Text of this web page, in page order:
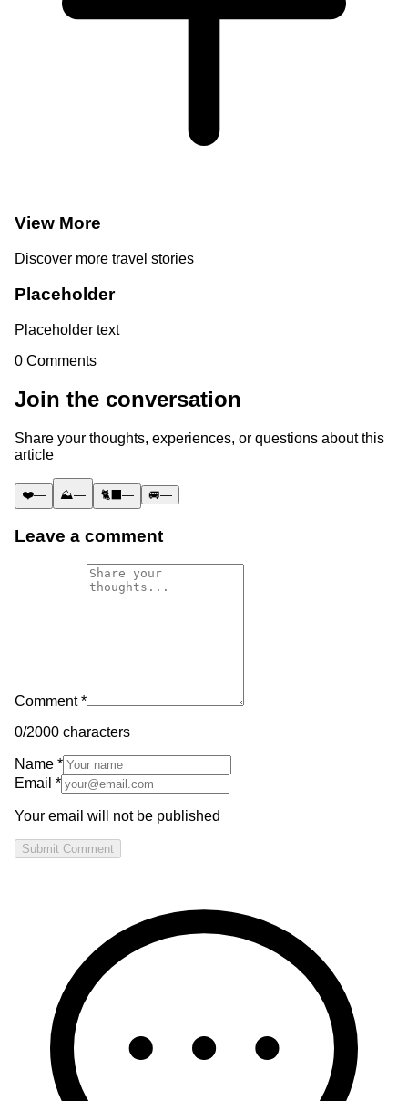
View More
Discover more travel stories
Placeholder
Placeholder text
0 Comments
Join the conversation
Share your thoughts, experiences, or questions about this
article
❤️— ⛰️— 🐈‍⬛ — 🚐—
Leave a comment
Comment *
0/2000 characters
Name *
Email *
Your email will not be published
Submit Comment